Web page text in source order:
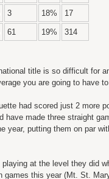
3 18% 17
61 19% 314
title is so difficult for
you are going to have
had scored just 2 more
have made three straight
year, putting them on par
at the level they did
games this year (Mt. St.